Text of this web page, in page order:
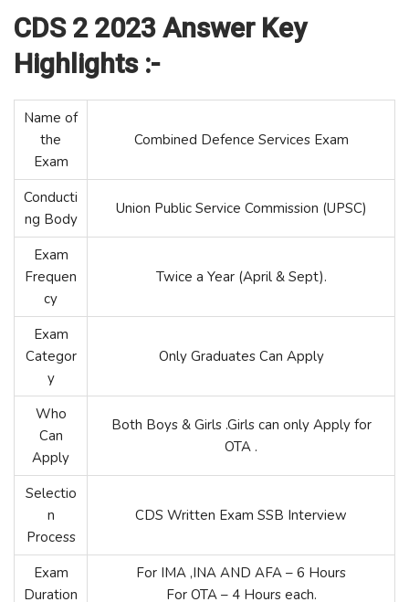
CDS 2 2023 Answer Key
Highlights :-
Name of
the
Exam
Combined Defence Services Exam
Conducti
ng Body
Union Public Service Commission (UPSC)
Exam
Frequen
cy
Twice a Year (April & Sept).
Exam
Categor
y
Only Graduates Can Apply
Who
Can
Apply
Both Boys & Girls .Girls can only Apply for
OTA .
Selectio
n
Process
CDS Written Exam SSB Interview
Exam
Duration
For IMA ,INA AND AFA – 6 Hours
For OTA – 4 Hours each.